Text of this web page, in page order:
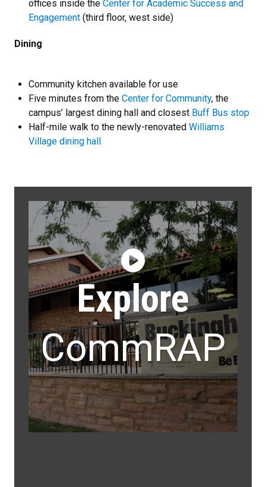
offices inside the Center for Academic Success and
Engagement (third floor, west side)
Dining
Community kitchen available for use
Five minutes from the Center for Community, the
campus’ largest dining hall and closest Buff Bus stop
Half-mile walk to the newly-renovated Williams
Village dining hall
Explore
CommRAP